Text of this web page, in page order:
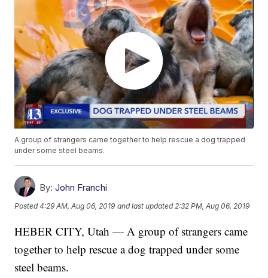
A group of strangers came together to help rescue a dog trapped
under some steel beams.
By: John Franchi
Posted4:29 AM, Aug 06, 2019 and last updated 2:32 PM, Aug 06, 2019
HEBER CITY, Utah — A group of strangers came
together to help rescue a dog trapped under some
steel beams.